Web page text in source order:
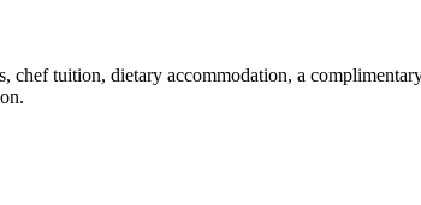
chef tuition, dietary accommodation, a